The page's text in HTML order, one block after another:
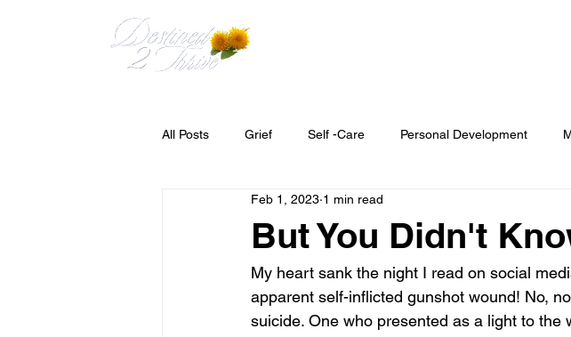
All Posts Grief Self -Care Personal Development
But You Didn't
Feb 1, 2023 1 min read
My heart sank the night I read on social
apparent self-inflicted gunshot wound! No,
suicide. One who presented as a light to